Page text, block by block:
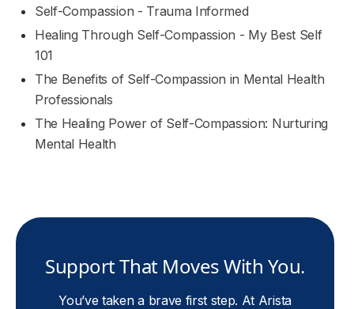
Self-Compassion - Trauma Informed
Healing Through Self-Compassion - My Best Self
101
The Benefits of Self-Compassion in Mental Health
Professionals
The Healing Power of Self-Compassion: Nurturing
Mental Health
Support That Moves With You.
You’ve taken a brave first step. At Arista